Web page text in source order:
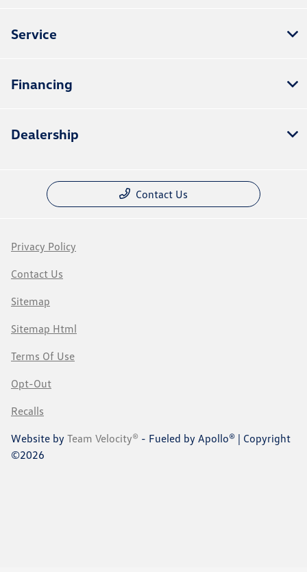
Service
Financing
Dealership
Contact Us
Privacy Policy
Contact Us
Sitemap
Sitemap Html
Terms Of Use
Opt-Out
Recalls
Website by Team Velocity® - Fueled by Apollo® | Copyright
©2026